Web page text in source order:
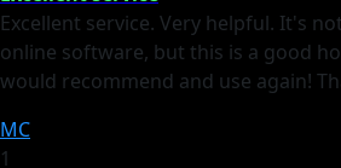
Excellent service. Very helpful. It's
online software, but this is a good
would recommend and use again!
MC
1